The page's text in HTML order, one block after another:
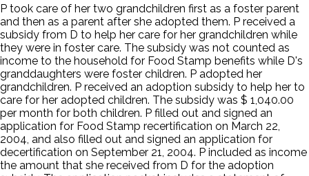
P took care of her two grandchildren first as a foster parent
and then as a parent after she adopted them. P received a
subsidy from D to help her care for her grandchildren while
they were in foster care. The subsidy was not counted as
income to the household for Food Stamp benefits while D's
granddaughters were foster children. P adopted her
grandchildren. P received an adoption subsidy to help her to
care for her adopted children. The subsidy was $ 1,040.00
per month for both children. P filled out and signed an
application for Food Stamp recertification on March 22,
2004, and also filled out and signed an application for
decertification on September 21, 2004. P included as income
the amount that she received from D for the adoption